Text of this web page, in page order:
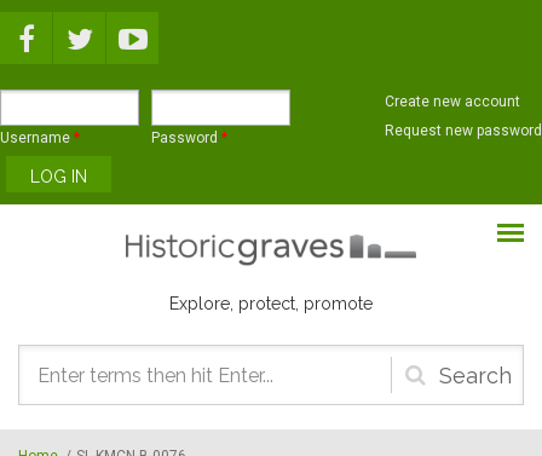
Username * Password *
Create new account
Request new password
Explore, protect, promote
Search
form